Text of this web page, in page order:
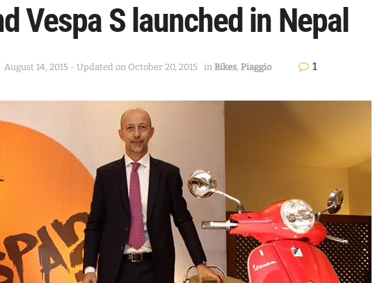
Vespa S launched in Nepal
August 14, 2015 - Updated on October 20, 2015 in Bikes, Piaggio 1